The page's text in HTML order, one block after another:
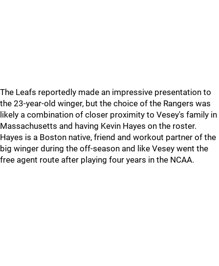
The Leafs reportedly made an impressive presentation to
the 23-year-old winger, but the choice of the Rangers was
likely a combination of closer proximity to Vesey's family in
Massachusetts and having Kevin Hayes on the roster.
Hayes is a Boston native, friend and workout partner of the
big winger during the off-season and like Vesey went the
free agent route after playing four years in the NCAA.